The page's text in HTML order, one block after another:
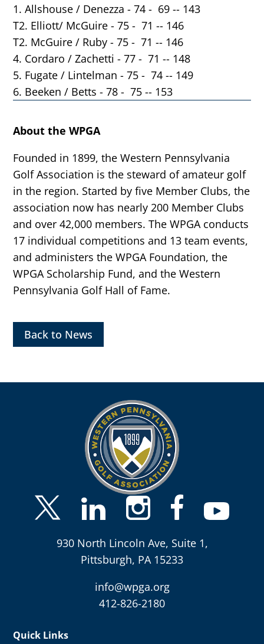
1. Allshouse / Denezza - 74 - 69 -- 143
T2. Elliott/ McGuire - 75 - 71 -- 146
T2. McGuire / Ruby - 75 - 71 -- 146
4. Cordaro / Zachetti - 77 - 71 -- 148
5. Fugate / Lintelman - 75 - 74 -- 149
6. Beeken / Betts - 78 - 75 -- 153
About the WPGA
Founded in 1899, the Western Pennsylvania
Golf Association is the steward of amateur golf
in the region. Started by five Member Clubs, the
association now has nearly 200 Member Clubs
and over 42,000 members. The WPGA conducts
17 individual competitions and 13 team events,
and administers the WPGA Foundation, the
WPGA Scholarship Fund, and the Western
Pennsylvania Golf Hall of Fame.
Back to News
930 North Lincoln Ave, Suite 1,
Pittsburgh, PA 15233
info@wpga.org
412-826-2180
Quick Links